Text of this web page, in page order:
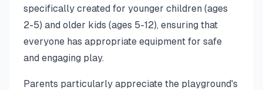
specifically created for younger children (ages
2-5) and older kids (ages 5-12), ensuring that
everyone has appropriate equipment for safe
and engaging play.
Parents particularly appreciate the playground's